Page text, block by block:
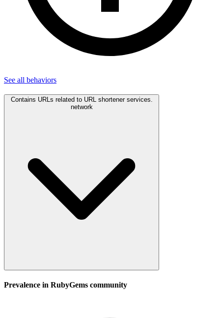
See all behaviors
Contains URLs related to URL shortener services.
network
Prevalence in RubyGems community